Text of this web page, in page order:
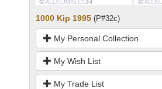
1000 Kip 1995 (P#32c)
My Personal Collection
My Wish List
My Trade List